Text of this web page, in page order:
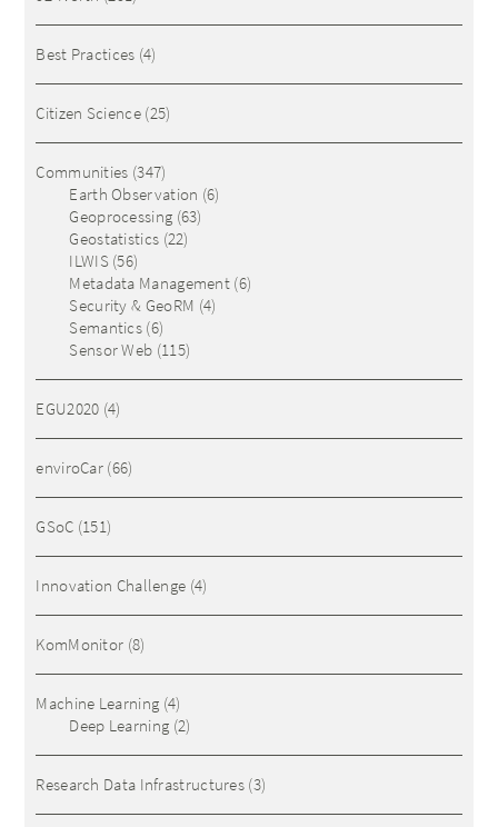
Best Practices (4)
Citizen Science(25)
Communities (347)
Earth Observation (6)
Geoprocessing (63)
Geostatistics (22)
ILWIS(56)
Metadata Management (6)
Security & GeoRM (4)
Semantics (6)
Sensor Web (115)
EGU2020 (4)
enviroCar (66)
GSoC (151)
Innovation Challenge (4)
KomMonitor (8)
Machine Learning (4)
Deep Learning (2)
Research Data Infrastructures (3)